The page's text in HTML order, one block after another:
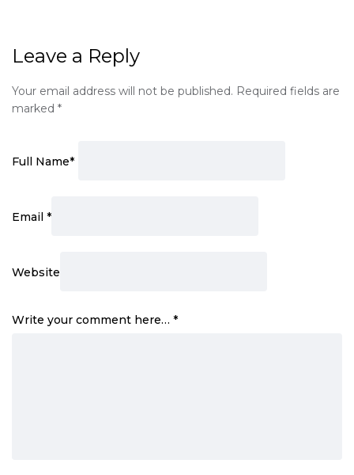
Leave a Reply
Your email address will not be published. Required fields are
marked *
Full Name*
Email *
Website
Write your comment here… *